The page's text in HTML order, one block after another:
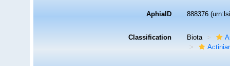
AphiaID 888376
Classification Biota